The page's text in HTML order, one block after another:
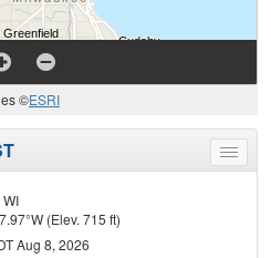
©ESRI
Toggle
menu
(Elev. 715 ft)
Aug 8, 2026